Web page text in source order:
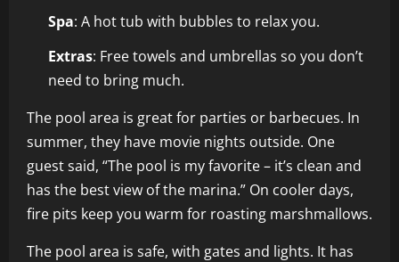
Spa: A hot tub with bubbles to relax you.
Extras: Free towels and umbrellas so you don’t
need to bring much.
The pool area is great for parties or barbecues. In
summer, they have movie nights outside. One
guest said, “The pool is my favorite – it’s clean and
has the best view of the marina.” On cooler days,
fire pits keep you warm for roasting marshmallows.
The pool area is safe, with gates and lights. It has